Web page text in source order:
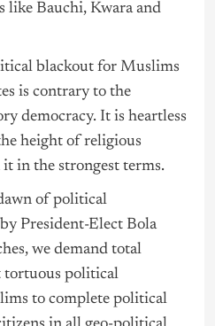
like Bauchi, Kwara and
blackout for Muslims
is contrary to the
democracy. It is heartless
height of religious
in the strongest terms.
of political
President-Elect Bola
we demand total
tortuous political
to complete political